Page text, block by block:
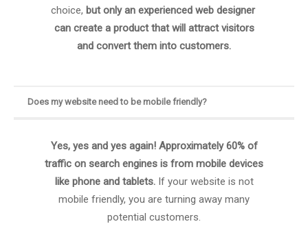
choice, but only an experienced web designer
can create a product that will attract visitors
and convert them into customers.
Does my website need to be mobile friendly?
Yes, yes and yes again! Approximately 60% of
traffic on search engines is from mobile devices
like phone and tablets.If your website is not
mobile friendly, you are turning away many
potential customers.